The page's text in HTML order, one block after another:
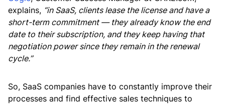
explains, “in SaaS, clients lease the license and have a
short-term commitment — they already know the end
date to their subscription, and they keep having that
negotiation power since they remain in the renewal
cycle.”
So, SaaS companies have to constantly improve their
processes and find effective sales techniques to